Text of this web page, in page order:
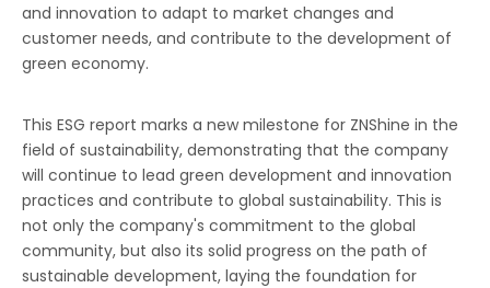
and innovation to adapt to market changes and
customer needs, and contribute to the development of
green economy.
This ESG report marks a new milestone for ZNShine in the
field of sustainability, demonstrating that the company
will continue to lead green development and innovation
practices and contribute to global sustainability. This is
not only the company's commitment to the global
community, but also its solid progress on the path of
sustainable development, laying the foundation for
Tecnología PERC, cambio en la arquitectura de la célula
Una célula fotovoltaica es algo relativamente sencillo. Un